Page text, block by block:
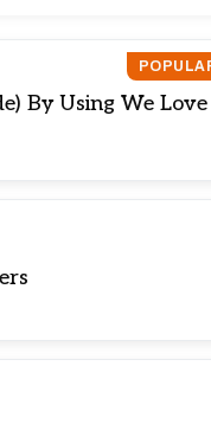
By Using We